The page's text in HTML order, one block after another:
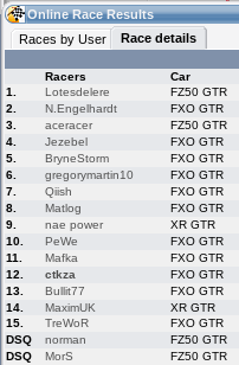
21:27(21:27 UTC) Guest
Home
Live Alert
Racers &
Hosts online
Online Racer
Stats
LFS Racers
database
Online Race Results
Races by User
Race details
Racers
Car
1.
Lotesdelere FZ50 GTR
2.
N.Engelhardt FXO GTR
3.
aceracer FZ50 GTR
4.
Jezebel FXO GTR
5.
BryneStorm FXO GTR
6.
gregorymartin10 FXO GTR
7.
Qiish FXO GTR
8.
Matlog FXO GTR
9.
nae power XR GTR
10.
PeWe FXO GTR
11.
Mafka FXO GTR
12.
ctkza FXO GTR
13.
Bullit77 FXO GTR
14.
MaximUK XR GTR
15.
TreWoR FXO GTR
DSQ
norman FZ50 GTR
DSQ
MorS FZ50 GTR
Hotlaps
My LFSW
Credit
LFS Forums
Activity map